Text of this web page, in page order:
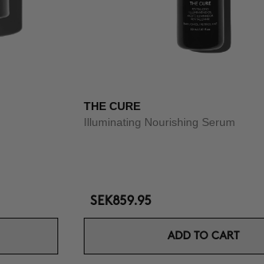
THE CURE
Illuminating Nourishing Serum
SEK859.95
ADD TO CART